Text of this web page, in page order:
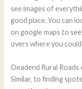
see images of
good place. You can
on google maps to
overs where you
Deadend Rural
Similar, to finding